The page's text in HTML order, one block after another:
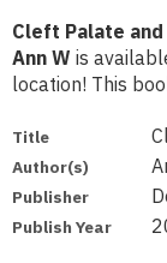
Cleft Palate
Ann W is
location! This
Title
Author(s)
Publisher
Publish Year